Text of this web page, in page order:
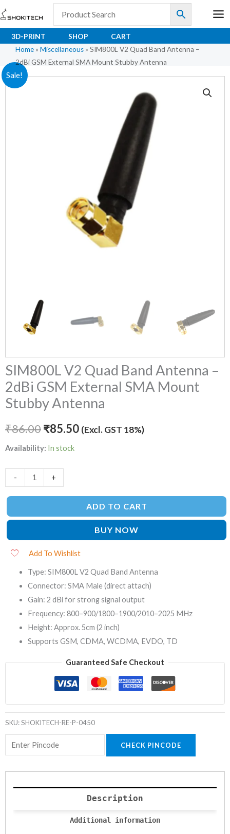
Skip
to
content
3D-PRINT SHOP
CART
Home » Miscellaneous » SIM800L V2 Quad Band Antenna –
2dBi GSM External SMA Mount Stubby Antenna
Sale!
SIM800L V2 Quad Band Antenna –
2dBi GSM External SMA Mount
Stubby Antenna
₹86.00
Original
₹85.50
Current
₹85.50.
(Excl. GST 18%)
Availability: In stock
-
SIM800L
V2
+
ADD TO CART
BUY NOW
Add To Wishlist
Type: SIM800L V2 Quad Band Antenna
Connector: SMA Male (direct attach)
Gain: 2 dBi for strong signal output
Frequency: 800–900/1800–1900/2010–2025 MHz
Height: Approx. 5cm (2 inch)
Supports GSM, CDMA, WCDMA, EVDO, TD
Guaranteed Safe Checkout
SKU:SHOKITECH-RE-P-0450
CHECK PINCODE
Description
Additional information